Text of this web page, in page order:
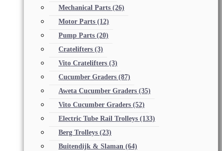
Mechanical Parts (26)
Motor Parts (12)
Pump Parts (20)
Cratelifters (3)
Vito Cratelifters (3)
Cucumber Graders (87)
Aweta Cucumber Graders (35)
Vito Cucumber Graders (52)
Electric Tube Rail Trolleys (133)
Berg Trolleys (23)
Buitendijk & Slaman (64)